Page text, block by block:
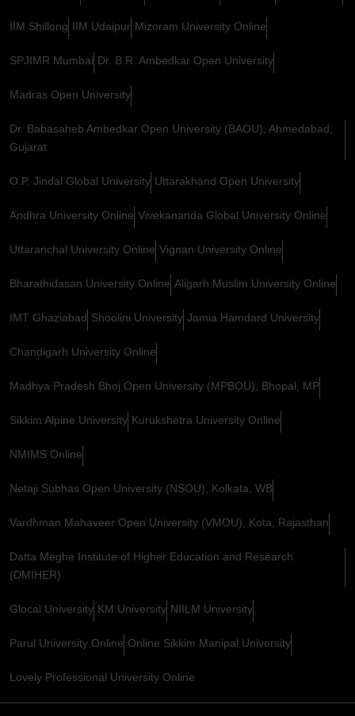
IIM Shillong IIM Udaipur Mizoram University Online
SPJIMR Mumbai Dr. B.R. Ambedkar Open University
Madras Open University
Dr. Babasaheb Ambedkar Open University (BAOU), Ahmedabad,
Gujarat
O.P. Jindal Global University Uttarakhand Open University
Andhra University Online Vivekananda Global University Online
Uttaranchal University Online Vignan University Online
Bharathidasan University Online Aligarh Muslim University Online
IMT Ghaziabad Shoolini University Jamia Hamdard University
Chandigarh University Online
Madhya Pradesh Bhoj Open University (MPBOU), Bhopal, MP
Sikkim Alpine University Kurukshetra University Online
NMIMS Online
Netaji Subhas Open University (NSOU), Kolkata, WB
Vardhman Mahaveer Open University (VMOU), Kota, Rajasthan
Datta Meghe Institute of Higher Education and Research
(DMIHER)
Glocal University KM University NIILM University
Parul University Online Online Sikkim Manipal University
Lovely Professional University Online